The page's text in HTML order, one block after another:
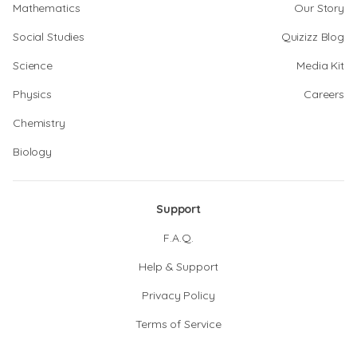
Mathematics
Social Studies
Science
Physics
Chemistry
Biology
Our Story
Quizizz Blog
Media Kit
Careers
Support
F.A.Q.
Help & Support
Privacy Policy
Terms of Service